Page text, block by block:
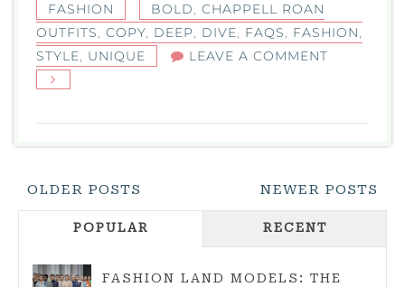
FASHION BOLD, CHAPPELL ROAN
OUTFITS, COPY, DEEP, DIVE, FAQS, FASHION,
STYLE, UNIQUE LEAVE A COMMENT
OUTFITS:
A
DIVE
Posts
Navigation
OLDER POSTS NEWER POSTS
POPULAR RECENT
FASHION LAND MODELS: THE